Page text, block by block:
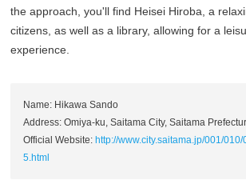
the approach, you'll find Heisei Hiroba, a
citizens, as well as a library, allowing for a
experience.
Name: Hikawa Sando
Address: Omiya-ku, Saitama City, Saitama
Official Website: http://www.city.saitama.jp/001/
5.html